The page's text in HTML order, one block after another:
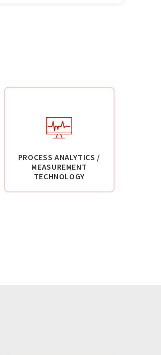
PROCESS ANALYTICS /
MEASUREMENT
TECHNOLOGY